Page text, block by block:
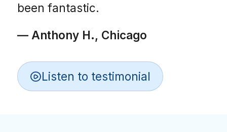
been fantastic.
— Anthony H., Chicago
Listen to testimonial